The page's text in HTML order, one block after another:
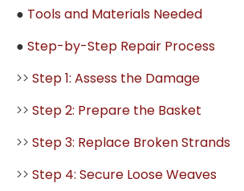
● Tools and Materials Needed
● Step-by-Step Repair Process
>> Step 1: Assess the Damage
>> Step 2: Prepare the Basket
>> Step 3: Replace Broken Strands
>> Step 4: Secure Loose Weaves